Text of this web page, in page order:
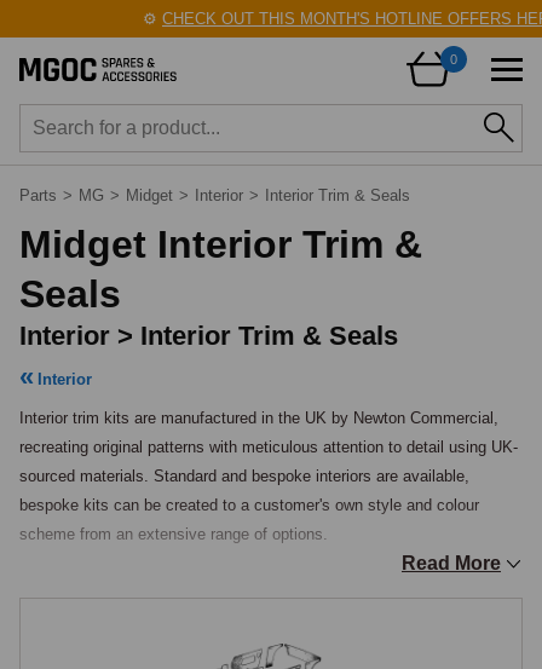
⚙️CHECK OUT THIS MONTH'S HOTLINE OFFERS
0
Parts > MG > Midget > Interior > Interior Trim & Seals
Midget Interior Trim &
Seals
Interior > Interior Trim & Seals
Interior
Interior trim kits are manufactured in the UK by Newton Commercial,
recreating original patterns with meticulous attention to detail using UK-
sourced materials. Standard and bespoke interiors are available,
bespoke kits can be created to a customer's own style and colour
scheme from an extensive range of options.
The Original specification trim kit contains all footwell liners, door liners,
Read More